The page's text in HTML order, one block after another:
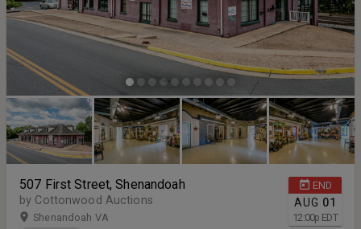
END
AUG 01
12:00p EDT
507 First Street, Shenandoah
by Cottonwood Auctions
Shenandoah VA